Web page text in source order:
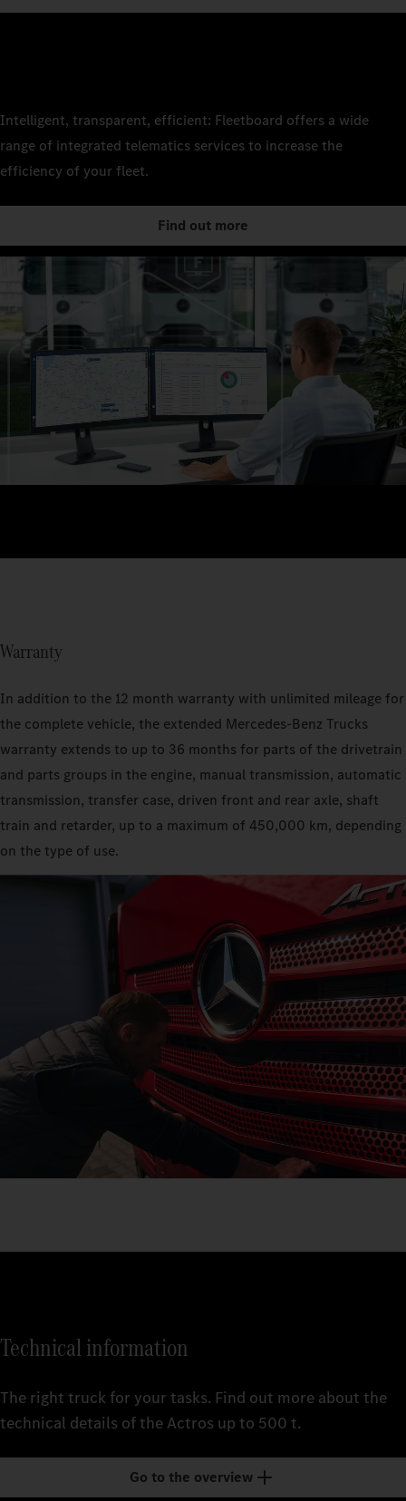
Intelligent, transparent, efficient: Fleetboard offers a wide
range of integrated telematics services to increase the
efficiency of your fleet.
Find out more
Warranty
In addition to the 12 month warranty with unlimited mileage for
the complete vehicle, the extended Mercedes‑Benz Trucks
warranty extends to up to 36 months for parts of the drivetrain
and parts groups in the engine, manual transmission, automatic
transmission, transfer case, driven front and rear axle, shaft
train and retarder, up to a maximum of 450,000 km, depending
on the type of use.
Technical information
The right truck for your tasks. Find out more about the
technical details of the Actros up to 500 t.
Go to the overview